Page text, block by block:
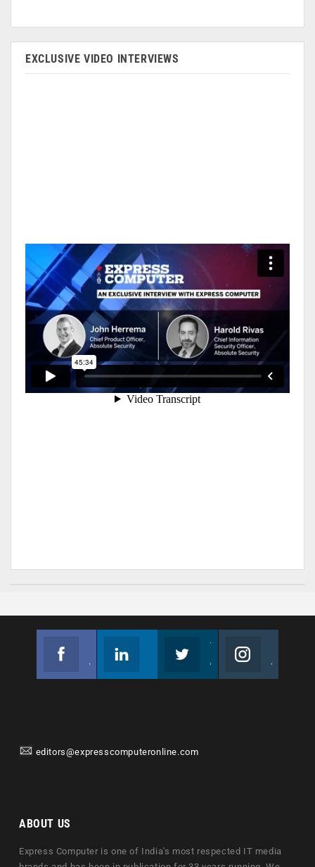
EXCLUSIVE VIDEO INTERVIEWS
editors@expresscomputeronline.com
ABOUT US
Express Computer is one of India's most respected IT media